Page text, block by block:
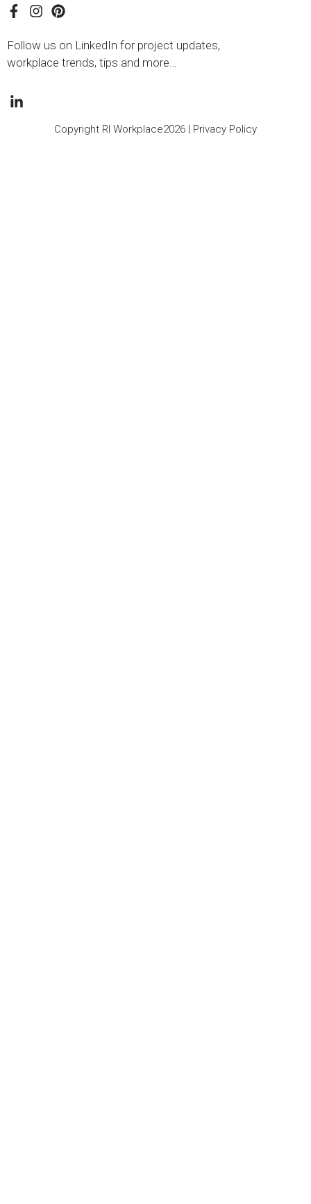
Follow us on LinkedIn for project updates,
workplace trends, tips and more…
Copyright RI Workplace2026 | Privacy Policy